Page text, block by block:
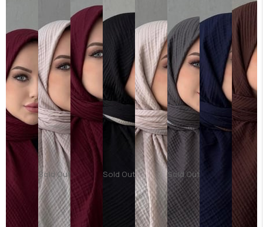
Sold Out Sold Out Sold Out